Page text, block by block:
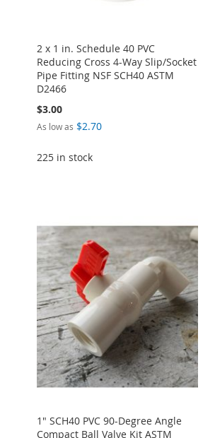
2 x 1 in. Schedule 40 PVC
Reducing Cross 4-Way Slip/Socket
Pipe Fitting NSF SCH40 ASTM
D2466
$3.00
As low as $2.70
225 in stock
WISH
LIST
ADD
COMPARE
WISH
LIST
ADD
COMPARE
ADD
WISH
LIST
COMPARE
WISH
LIST
ADD
COMPARE
COMPARE
1" SCH40 PVC 90-Degree Angle
Compact Ball Valve Kit ASTM